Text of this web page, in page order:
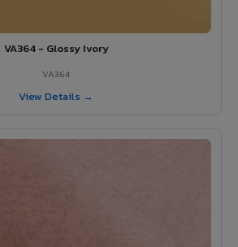
VA364 - Glossy Ivory
VA364
View Details →